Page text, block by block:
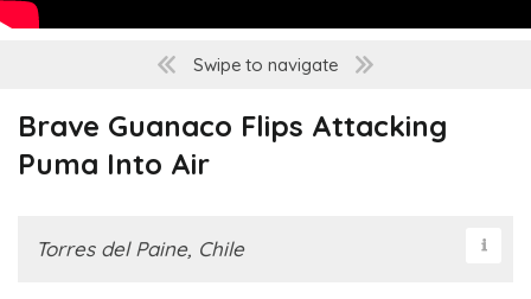
Swipe to navigate
Brave Guanaco Flips Attacking
Puma Into Air
Torres del Paine, Chile